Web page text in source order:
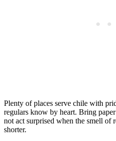
Plenty of places serve chile with
regulars know by heart. Bring
not act surprised when the smell of
shorter.